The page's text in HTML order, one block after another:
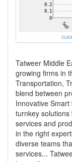
Tatweer Middle
growing firms in
Transportation,
blend between
Innovative
turnkey
services and
in the right
diverse teams
services...